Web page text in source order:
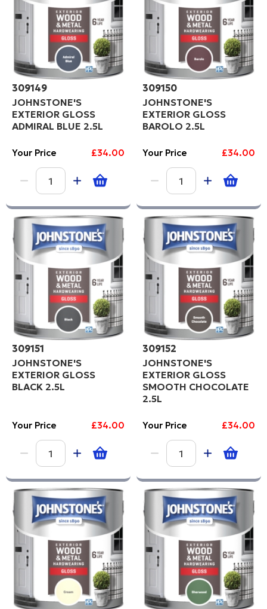
309149
JOHNSTONE'S
EXTERIOR GLOSS
ADMIRAL BLUE 2.5L
Your Price £34.00
309150
JOHNSTONE'S
EXTERIOR GLOSS
BAROLO 2.5L
Your Price £34.00
309151
JOHNSTONE'S
EXTERIOR GLOSS
BLACK 2.5L
Your Price £34.00
309152
JOHNSTONE'S
EXTERIOR GLOSS
SMOOTH CHOCOLATE
2.5L
Your Price £34.00